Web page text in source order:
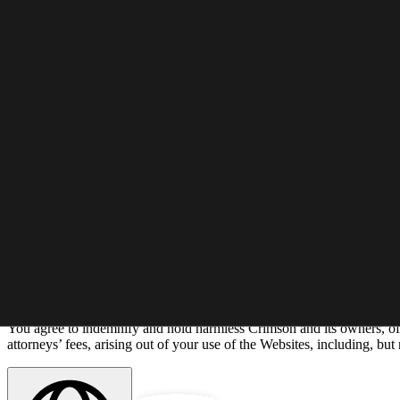
You agree to indemnify and hold harmless Crimson and its owners,
attorneys’ fees, arising out of your use of the Websites, including,